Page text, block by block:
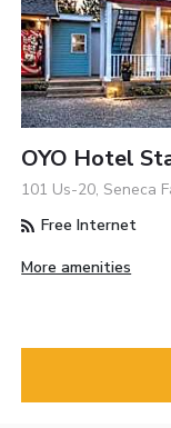
OYO Hotel
101 Us-20, Seneca
Free Internet
More amenities